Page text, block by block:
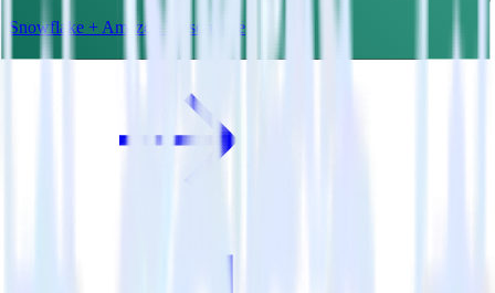
Snowflake + Amazon Personalize